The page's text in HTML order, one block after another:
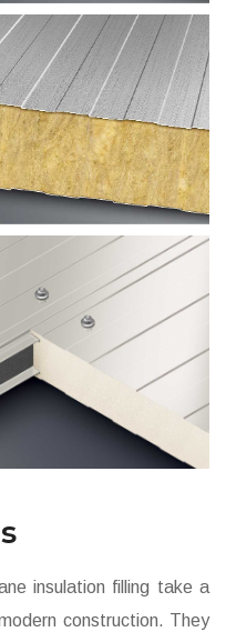
insulation filling take a
construction. They